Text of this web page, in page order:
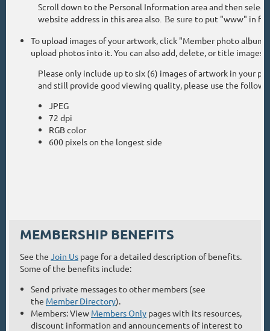
Scroll down to the Personal Information area and then
website address in this area also . Be sure to put "www" in
To upload images of your artwork, click "Member photo
upload photos into it. You can also add, delete, or title images
Please only include up to six (6) images of artwork in your
and still provide good viewing quality, please use the
JPEG
72 dpi
RGB color
600 pixels on the longest side
MEMBERSHIP BENEFITS
See the Join Us page for a detailed description of benefits.
Some of the benefits include:
Send private messages to other members (see
the Member Directory).
Members: View Members Only pages with its resources,
discount information and announcements of interest to